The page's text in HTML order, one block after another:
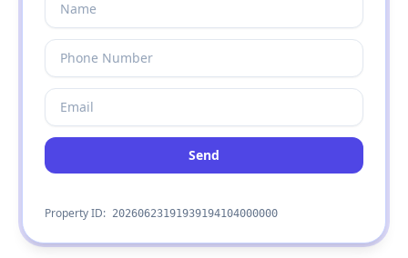
Send
Property ID: 20260623191939194104000000